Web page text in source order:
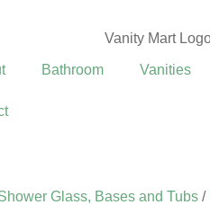
Bathroom Vanities
Glass, Bases and Tubs /